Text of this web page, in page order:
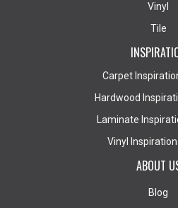
Vinyl
Tile
Carpet
Hardwood
Laminate
Vinyl
ABOUT
Blog